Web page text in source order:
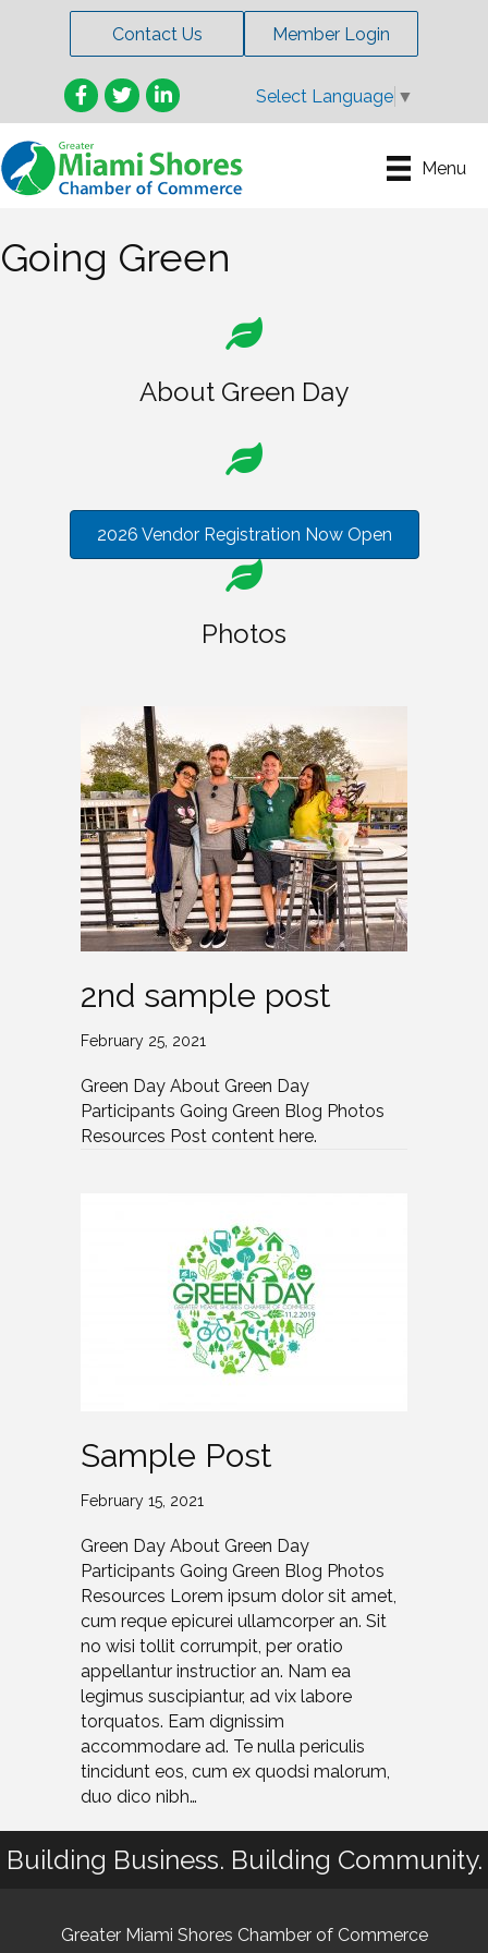
Contact Us Member Login
Facebook
TwitterLinkedIn Select Language ▼
Menu
Going Green
About Green Day
2026 Vendor Registration Now Open
Photos
2nd sample post
February 25, 2021
Green Day About Green Day
Participants Going Green Blog Photos
Resources Post content here.
Sample Post
February 15, 2021
Green Day About Green Day
Participants Going Green Blog Photos
Resources Lorem ipsum dolor sit amet,
cum reque epicurei ullamcorper an. Sit
no wisi tollit corrumpit, per oratio
appellantur instructior an. Nam ea
legimus suscipiantur, ad vix labore
torquatos. Eam dignissim
accommodare ad. Te nulla periculis
tincidunt eos, cum ex quodsi malorum,
duo dico nibh…
Building Business. Building Community.
Greater Miami Shores Chamber of Commerce